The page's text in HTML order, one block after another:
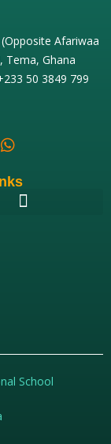
Afariwaa
Tema, Ghana
50 3849 799
School